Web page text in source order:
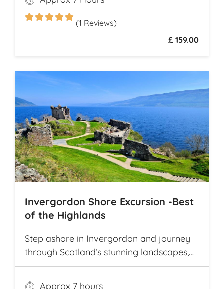
legendary drams
(1 Reviews)
£ 159.00
Invergordon Shore Excursion -Best
of the Highlands
Step ashore in Invergordon and journey
through Scotland’s stunning landscapes,
history, and Whisky heritage. Visit Loch
Ness, where legend meets breathtaking
Approx 7 hours